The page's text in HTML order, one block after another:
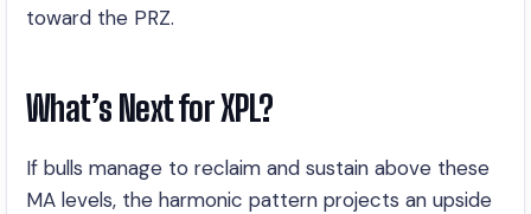
toward the PRZ.
What’s Next for XPL?
If bulls manage to reclaim and sustain above these
MA levels, the harmonic pattern projects an upside